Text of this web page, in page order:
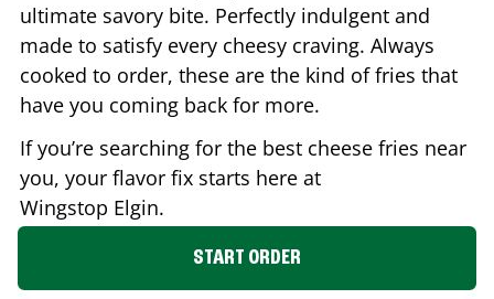
ultimate savory bite. Perfectly indulgent and
made to satisfy every cheesy craving. Always
cooked to order, these are the kind of fries that
have you coming back for more.
If you’re searching for the best cheese fries near
you, your flavor fix starts here at
Wingstop Elgin.
START ORDER